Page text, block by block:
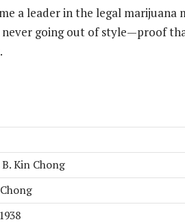
a leader in the legal marijuana
never going out of style—proof
Kin Chong